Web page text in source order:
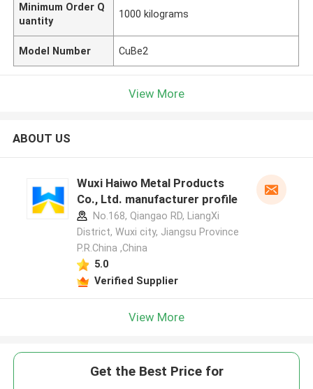
Minimum Order Q
uantity
1000 kilograms
Model Number CuBe2
View More
ABOUT US
Wuxi Haiwo Metal Products
Co., Ltd. manufacturer profile
No.168, Qiangao RD, LiangXi
District, Wuxi city, Jiangsu Province
P.R.China ,China
5.0
Verified Supplier
View More
Get the Best Price for